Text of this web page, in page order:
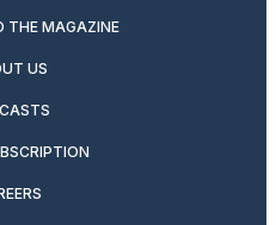
THE MAGAZINE
US